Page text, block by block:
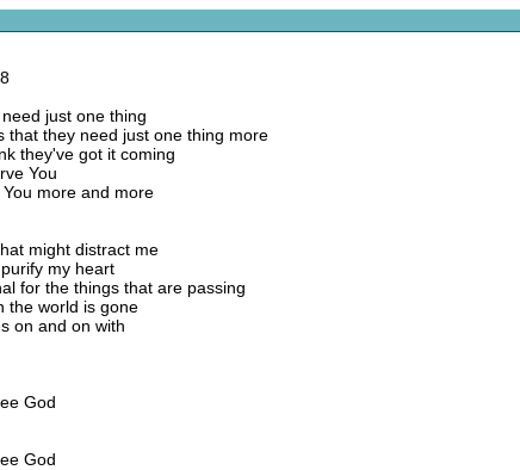
just one thing
that they need just one thing more
they've got it coming
You
more and more
might distract me
my heart
for the things that are passing
the world is gone
on and on with
God
God